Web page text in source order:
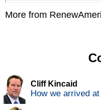
More from
Cliff Kincaid
How we arrived